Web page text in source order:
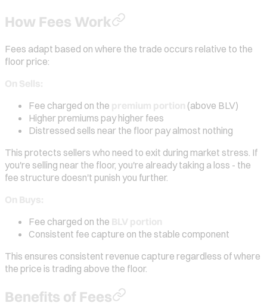
How Fees Work
Fees adapt based on where the trade occurs relative to the
floor price:
Fee charged on the
(above BLV)
Higher premiums pay higher fees
Distressed sells near the floor pay almost nothing
This protects sellers who need to exit during market stress. If
you're selling near the floor, you're already taking a loss - the
fee structure doesn't punish you further.
Fee charged on the
Consistent fee capture on the stable component
This ensures consistent revenue capture regardless of where
the price is trading above the floor.
Benefits of Fees